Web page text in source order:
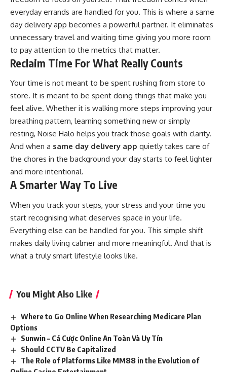
everyday errands are handled for you. This is where a same
day delivery app becomes a powerful partner. It eliminates
unnecessary travel and waiting time giving you more room
to pay attention to the metrics that matter.
Reclaim Time For What Really Counts
Your time is not meant to be spent rushing from store to
store. It is meant to be spent doing things that make you
feel alive. Whether it is walking more steps improving your
breathing pattern, learning something new or simply
resting, Noise Halo helps you track those goals with clarity.
And when a same day delivery app quietly takes care of
the chores in the background your day starts to feel lighter
and more intentional.
A Smarter Way To Live
When you track your steps, your stress and your time you
start recognising what deserves space in your life.
Everything else can be handled for you. This simple shift
makes daily living calmer and more meaningful. And that is
what a truly smart lifestyle looks like.
You Might Also Like
Where to Go Online When Researching Medicare Plan
Options
Sunwin – Cá Cược Online An Toàn Và Uy Tín
Should CCTV Be Capitalized
The Role of Platforms Like MM88 in the Evolution of